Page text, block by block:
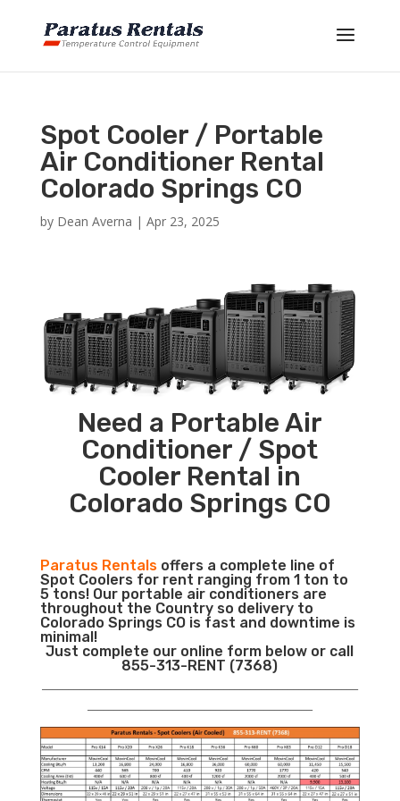
Spot Cooler / Portable
Air Conditioner Rental
Colorado Springs CO
by Dean Averna | Apr 23, 2025
Need a Portable Air
Conditioner / Spot
Cooler Rental in
Colorado Springs CO
Paratus Rentalsoffers a complete line of
Spot Coolers for rent ranging from 1 ton to
5 tons! Our portable air conditioners are
throughout the Country so delivery to
Colorado Springs CO is fast and downtime is
minimal!
Just complete our online form below or call
855-313-RENT (7368)